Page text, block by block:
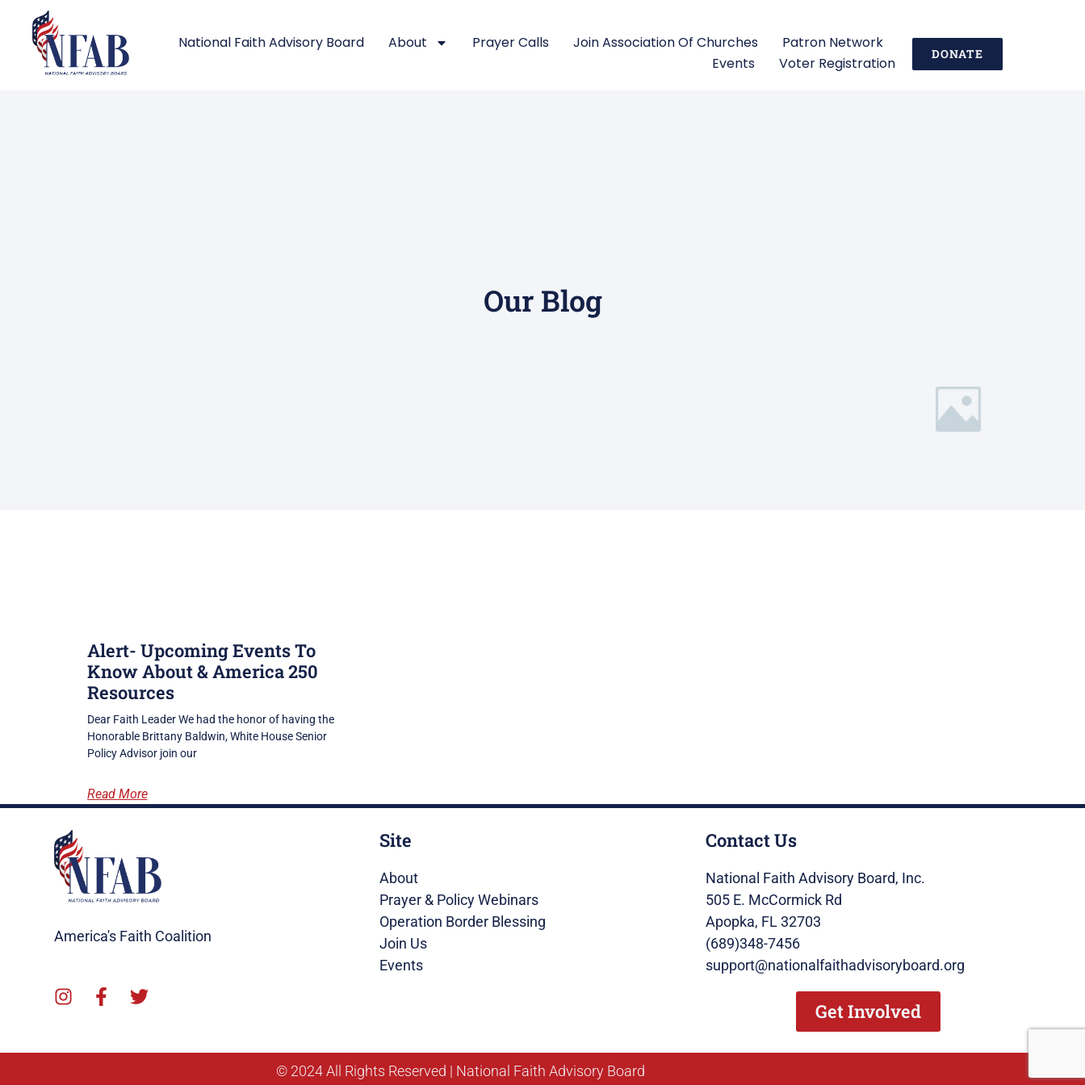
National Faith Advisory Board About Prayer Calls Join Association Of Churches
Patron Network
Events
Voter Registration
DONATE
Our Blog
Alert- Upcoming Events To
Know About & America 250
Resources
Dear Faith Leader We had the honor of having the
Honorable Brittany Baldwin, White House Senior
Policy Advisor join our
Read More
America's Faith Coalition
Site
About
Prayer & Policy Webinars
Operation Border Blessing
Join Us
Events
Contact Us
National Faith Advisory Board, Inc.
505 E. McCormick Rd
Apopka, FL 32703
(689)348-7456
support@nationalfaithadvisoryboard.org
Get Involved
© 2024 All Rights Reserved | National Faith Advisory Board